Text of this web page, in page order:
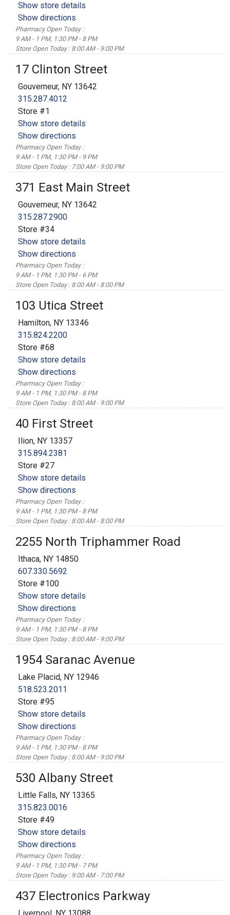
Show store details
Show directions
Pharmacy Open Today :
9 AM - 1 PM, 1:30 PM - 8 PM
Store Open Today : 8:00 AM - 9:00 PM
17 Clinton Street
Gouverneur, NY 13642
315.287.4012
Store #1
Show store details
Show directions
Pharmacy Open Today :
9 AM - 1 PM, 1:30 PM - 9 PM
Store Open Today : 7:00 AM - 9:00 PM
371 East Main Street
Gouverneur, NY 13642
315.287.2900
Store #34
Show store details
Show directions
Pharmacy Open Today :
9 AM - 1 PM, 1:30 PM - 6 PM
Store Open Today : 8:00 AM - 8:00 PM
103 Utica Street
Hamilton, NY 13346
315.824.2200
Store #68
Show store details
Show directions
Pharmacy Open Today :
9 AM - 1 PM, 1:30 PM - 8 PM
Store Open Today : 8:00 AM - 9:00 PM
40 First Street
Ilion, NY 13357
315.894.2381
Store #27
Show store details
Show directions
Pharmacy Open Today :
9 AM - 1 PM, 1:30 PM - 8 PM
Store Open Today : 8:00 AM - 8:00 PM
2255 North Triphammer Road
Ithaca, NY 14850
607.330.5692
Store #100
Show store details
Show directions
Pharmacy Open Today :
9 AM - 1 PM, 1:30 PM - 8 PM
Store Open Today : 8:00 AM - 9:00 PM
1954 Saranac Avenue
Lake Placid, NY 12946
518.523.2011
Store #95
Show store details
Show directions
Pharmacy Open Today :
9 AM - 1 PM, 1:30 PM - 8 PM
Store Open Today : 8:00 AM - 9:00 PM
530 Albany Street
Little Falls, NY 13365
315.823.0016
Store #49
Show store details
Show directions
Pharmacy Open Today :
9 AM - 1 PM, 1:30 PM - 7 PM
Store Open Today : 9:00 AM - 7:00 PM
437 Electronics Parkway